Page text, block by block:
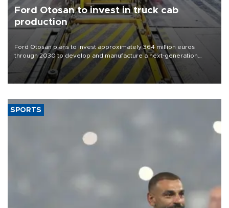
Ford Otosan to invest in truck cab
production
Ford Otosan plans to invest approximately 364 million euros
through 2030 to develop and manufacture a next-generation
heavy-duty truck cab under a joint program with Italy’s Iveco,
aiming to support Ford Trucks’ growth in Europe.
SPORTS